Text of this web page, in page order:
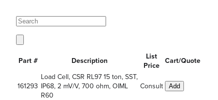
Part # Description
List
Price
Cart/Quote
161293
Load Cell, CSR RL97 15 ton, SST,
IP68, 2 mV/V, 700 ohm, OIML
R60
Consult Add